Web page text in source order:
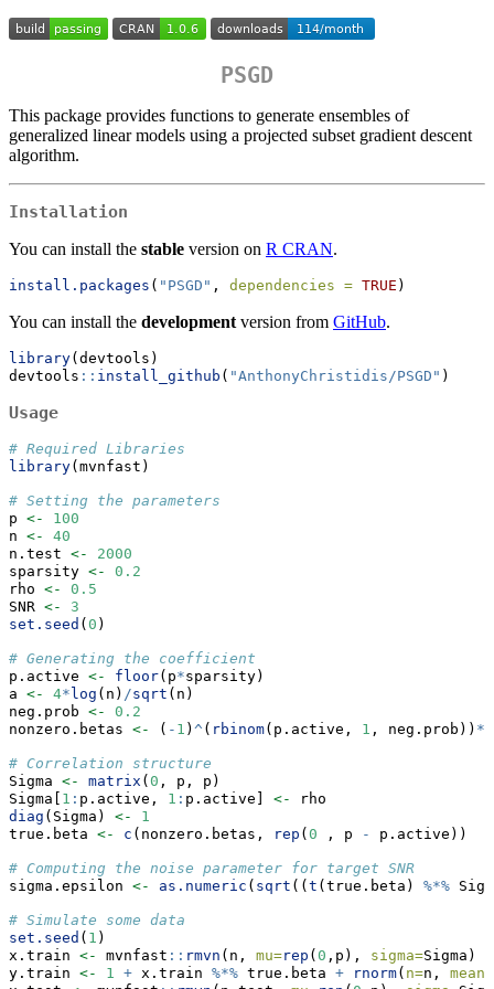
PSGD
This package provides functions to generate ensembles of
generalized linear models using a projected subset gradient descent
algorithm.
Installation
You can install the stable version on R CRAN.
install.packages ( "PSGD" , dependencies = TRUE )
You can install the development version from GitHub.
library(devtools)
devtools :: install_github ( "AnthonyChristidis/PSGD" )
Usage
# Required Libraries
library(mvnfast)
# Setting the parameters
p <-
100
n <-
40
n.test <-
2000
sparsity <-
0.2
rho <-
0.5
SNR <-
3
set.seed ( 0 )
# Generating the coefficient
p.active <- floor(p*sparsity)
a <- 4* log (n) /sqrt (n)
neg.prob <-
0.2
nonzero.betas <- ( - 1 ) ^ ( rbinom(p.active, 1 , neg.prob)) *
# Correlation structure
Sigma <- matrix ( 0 , p, p)
Sigma[ 1 : p.active, 1 : p.active] <-
rho
diag (Sigma) <-
1
true.beta <- c (nonzero.betas, rep ( 0 , p - p.active))
# Computing the noise parameter for target SNR
sigma.epsilon <- as.numeric ( sqrt (( t (true.beta) %*%
# Simulate some data
set.seed ( 1 )
x.train <- mvnfast :: rmvn (n, mu=rep ( 0 ,p), sigma=Sigma)
y.train <- 1 + x.train %*% true.beta + rnorm( n=n, mean=